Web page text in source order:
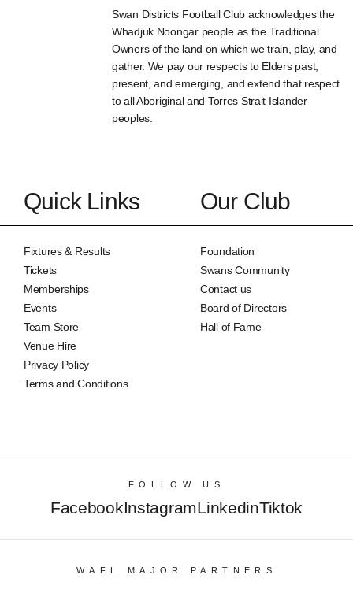
Swan Districts Football Club acknowledges the
Whadjuk Noongar people as the Traditional
Owners of the land on which we train, play, and
gather. We pay our respects to Elders past,
present, and emerging, and extend that respect
to all Aboriginal and Torres Strait Islander
peoples.
Quick Links
Fixtures & Results
Tickets
Memberships
Events
Team Store
Venue Hire
Privacy Policy
Terms and Conditions
Our Club
Foundation
Swans Community
Contact us
Board of Directors
Hall of Fame
FOLLOW US
FacebookInstagramLinkedinTiktok
WAFL MAJOR PARTNERS